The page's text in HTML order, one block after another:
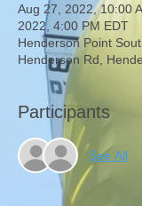
Aug 27, 2022, 10:00
2022, 4:00 PM EDT
Henderson Point
Henderson Rd,
Participants
See All